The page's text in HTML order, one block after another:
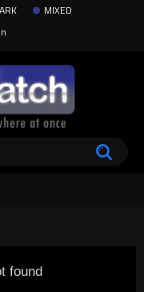
MIXED
found